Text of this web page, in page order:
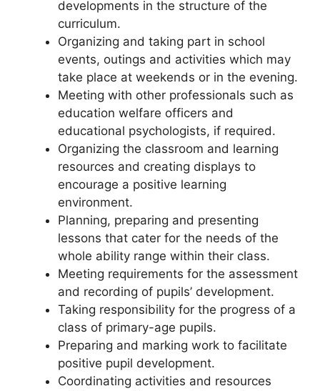
developments in the structure of the
curriculum.
Organizing and taking part in school
events, outings and activities which may
take place at weekends or in the evening.
Meeting with other professionals such as
education welfare officers and
educational psychologists, if required.
Organizing the classroom and learning
resources and creating displays to
encourage a positive learning
environment.
Planning, preparing and presenting
lessons that cater for the needs of the
whole ability range within their class.
Meeting requirements for the assessment
and recording of pupils’ development.
Taking responsibility for the progress of a
class of primary-age pupils.
Preparing and marking work to facilitate
positive pupil development.
Coordinating activities and resources